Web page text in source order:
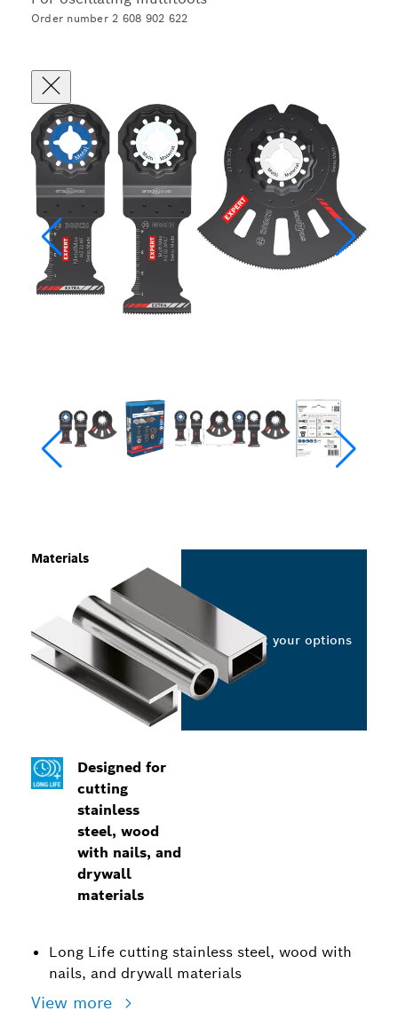
Order number 2 608 902 622
Designed for
cutting
stainless
steel, wood
with nails, and
drywall
materials
Long Life cutting stainless steel, wood with
nails, and drywall materials
View more
Materials
Select your options